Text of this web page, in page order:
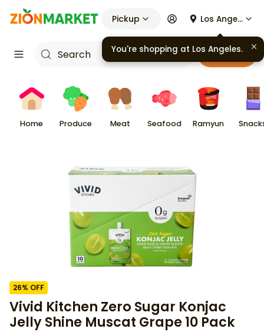
Pickup Los Angeles
Cart
Home Produce Meat Seafood Ramyun
26% OFF
Vivid Kitchen Zero Sugar Konjac
Jelly Shine Muscat Grape 10 Pack
You're shopping at Los Angeles.